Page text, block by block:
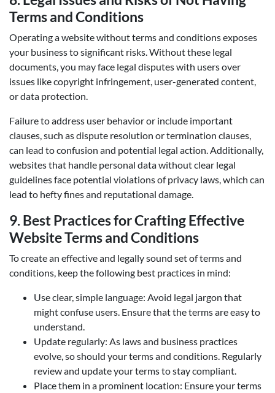
Terms and Conditions
Operating a website without terms and conditions exposes
your business to significant risks. Without these legal
documents, you may face legal disputes with users over
issues like copyright infringement, user-generated content,
or data protection.
Failure to address user behavior or include important
clauses, such as dispute resolution or termination clauses,
can lead to confusion and potential legal action. Additionally,
websites that handle personal data without clear legal
guidelines face potential violations of privacy laws, which can
lead to hefty fines and reputational damage.
9.Best Practices for Crafting Effective
Website Terms and Conditions
To create an effective and legally sound set of terms and
conditions, keep the following best practices in mind:
Use clear, simple language: Avoid legal jargon that
might confuse users. Ensure that the terms are easy to
understand.
Update regularly: As laws and business practices
evolve, so should your terms and conditions. Regularly
review and update your terms to stay compliant.
Place them in a prominent location: Ensure your terms